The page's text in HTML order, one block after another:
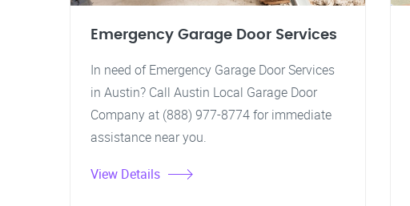
Emergency Garage Door Services
In need of Emergency Garage Door Services
in Austin? Call Austin Local Garage Door
Company at (888) 977-8774 for immediate
assistance near you.
View Details